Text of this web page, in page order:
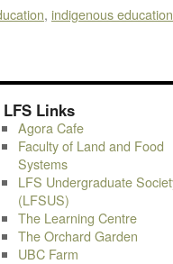
, indigenous education
LFS Links
Agora Cafe
Faculty of Land and Food
Systems
LFS Undergraduate
(LFSUS)
The Learning Centre
The Orchard Garden
UBC Farm